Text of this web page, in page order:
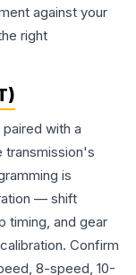
against your
right
with a
transmission's
is
— shift
timing, and gear
Confirm
8-speed, 10-